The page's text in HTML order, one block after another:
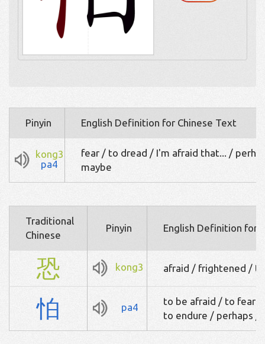
Pinyin English Definition for Chinese Text
kong3
pa4
fear / to dread / I'm afraid that... /
maybe
Traditional
Chinese
Pinyin English Definition for
恐 kong3 afraid / frightened /
怕 pa4
to be afraid / to fear
to endure / perhaps /